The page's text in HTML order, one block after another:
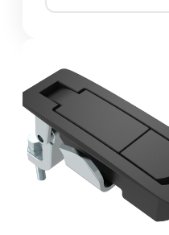
Compression Latches